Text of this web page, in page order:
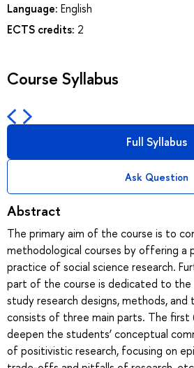
Language: English
ECTS credits: 2
Course Syllabus
Full Syllabus
Ask Question
Abstract
The primary aim of the course is to
methodological courses by offering
practice of social science research.
part of the course is dedicated to
study research designs, methods, and
consists of three main parts. The first
deepen the students’ conceptual
of positivistic research, focusing on